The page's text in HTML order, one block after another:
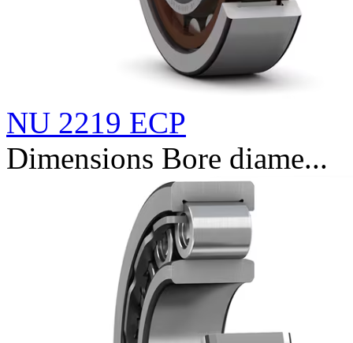
NU 2219 ECP
Dimensions Bore diame...